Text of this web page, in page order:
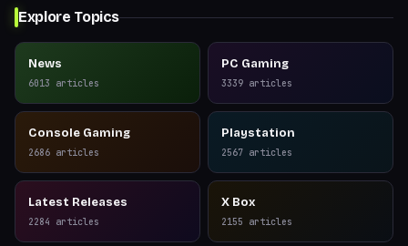
Explore Topics
News
6013 articles
PC Gaming
3339 articles
Console Gaming
2686 articles
Playstation
2567 articles
Latest Releases
2284 articles
X Box
2155 articles